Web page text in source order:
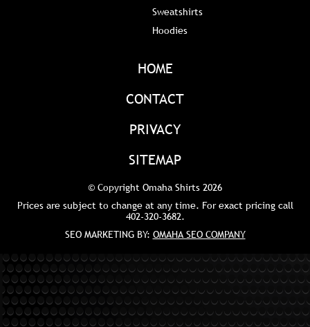
Sweatshirts
Hoodies
HOME
CONTACT
PRIVACY
SITEMAP
© Copyright Omaha Shirts 2026
Prices are subject to change at any time. For exact pricing call
402-320-3682.
SEO MARKETING BY: OMAHA SEO COMPANY